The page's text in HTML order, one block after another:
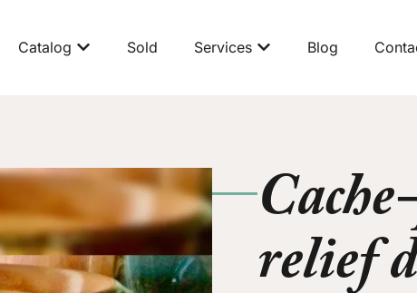
Catalog Sold Services Blog
relief